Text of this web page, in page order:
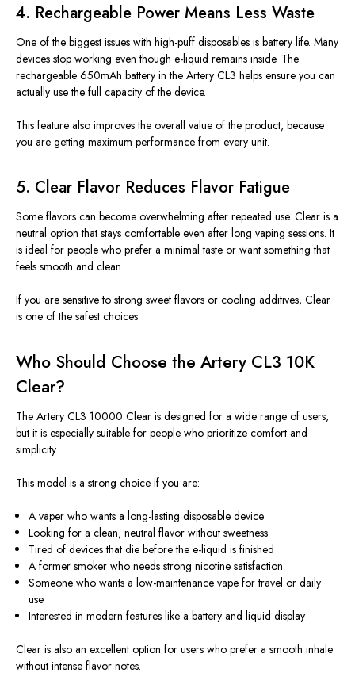
4. Rechargeable Power Means Less Waste
One of the biggest issues with high-puff disposables is battery life. Many
devices stop working even though e-liquid remains inside. The
rechargeable 650mAh battery in the Artery CL3 helps ensure you can
actually use the full capacity of the device.
This feature also improves the overall value of the product, because
you are getting maximum performance from every unit.
5. Clear Flavor Reduces Flavor Fatigue
Some flavors can become overwhelming after repeated use. Clear is a
neutral option that stays comfortable even after long vaping sessions. It
is ideal for people who prefer a minimal taste or want something that
feels smooth and clean.
If you are sensitive to strong sweet flavors or cooling additives, Clear
is one of the safest choices.
Who Should Choose the Artery CL3 10K
Clear?
The Artery CL3 10000 Clear is designed for a wide range of users,
but it is especially suitable for people who prioritize comfort and
simplicity.
This model is a strong choice if you are:
A vaper who wants a long-lasting disposable device
Looking for a clean, neutral flavor without sweetness
Tired of devices that die before the e-liquid is finished
A former smoker who needs strong nicotine satisfaction
Someone who wants a low-maintenance vape for travel or daily
use
Interested in modern features like a battery andliquid display
Clear is also an excellent option for users who prefer a smooth inhale
without intense flavor notes.